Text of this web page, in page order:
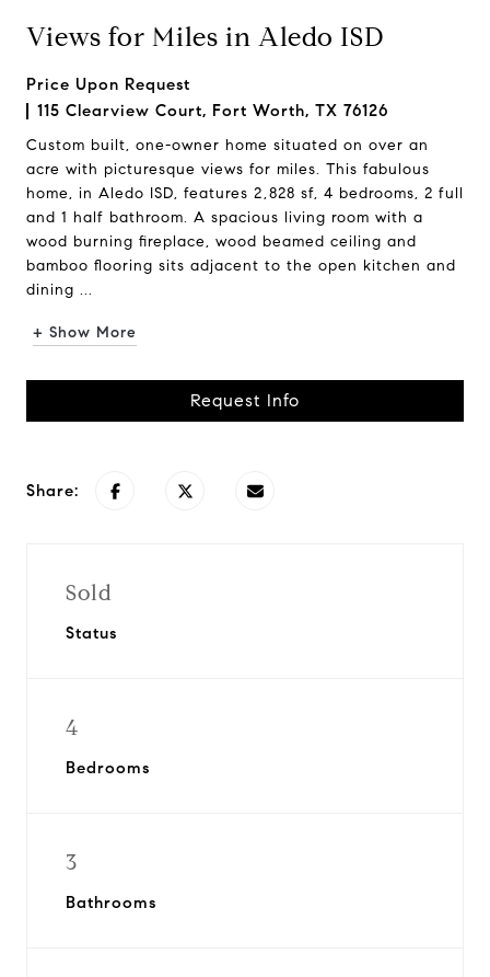
Views for Miles in Aledo ISD
Price Upon Request
115 Clearview Court, Fort Worth, TX 76126
Custom built, one-owner home situated on over an
acre with picturesque views for miles. This fabulous
home, in Aledo ISD, features 2,828 sf, 4 bedrooms, 2 full
and 1 half bathroom. A spacious living room with a
wood burning fireplace, wood beamed ceiling and
bamboo flooring sits adjacent to the open kitchen and
dining ...
+ Show More
Request Info
Share:
Sold
Status
4
Bedrooms
3
Bathrooms